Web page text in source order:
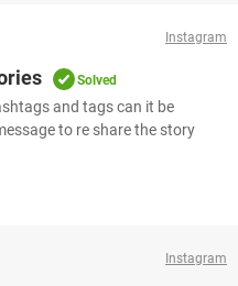
Instagram
Solved
and tags can it be
to re share the story
Instagram